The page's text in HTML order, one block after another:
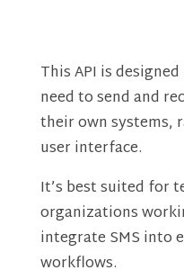
This API is
need to send and
their own systems,
user interface.
It’s best suited for
organizations
integrate SMS into
workflows.